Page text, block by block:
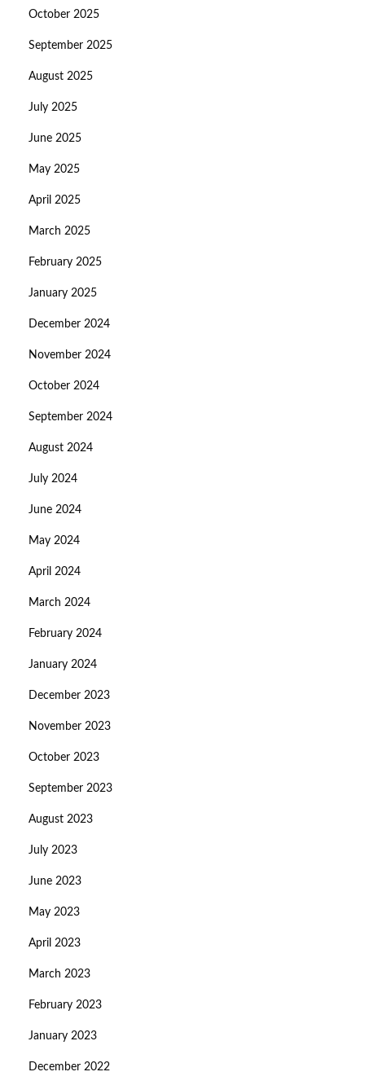
October 2025
September 2025
August 2025
July 2025
June 2025
May 2025
April 2025
March 2025
February 2025
January 2025
December 2024
November 2024
October 2024
September 2024
August 2024
July 2024
June 2024
May 2024
April 2024
March 2024
February 2024
January 2024
December 2023
November 2023
October 2023
September 2023
August 2023
July 2023
June 2023
May 2023
April 2023
March 2023
February 2023
January 2023
December 2022